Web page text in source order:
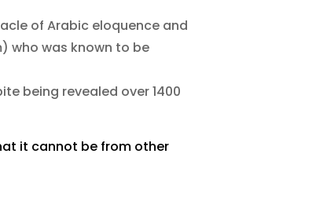
of Arabic eloquence and
who was known to be
being revealed over 1400
it cannot be from other